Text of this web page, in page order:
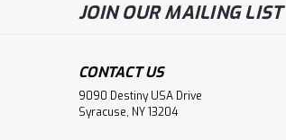
JOIN OUR MAILING LIST
CONTACT US
9090 Destiny USA Drive
Syracuse, NY 13204